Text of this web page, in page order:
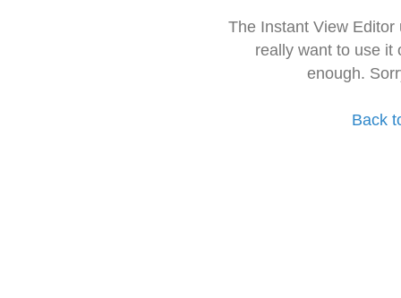
The Instant View
really want to use it
enough.
Back